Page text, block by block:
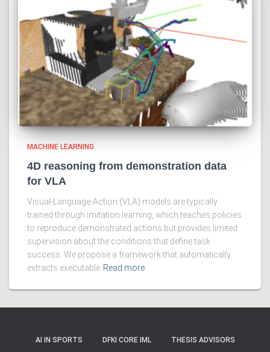
MACHINE LEARNING
4D reasoning from demonstration data
for VLA
Visual-Language-Action (VLA) models are typically
trained through imitation learning, which teaches policies
to reproduce demonstrated actions but provides limited
supervision about the conditions that define task
success. We propose a framework that automatically
extracts executable Read more
AI IN SPORTS DFKI CORE IML THESIS ADVISORS